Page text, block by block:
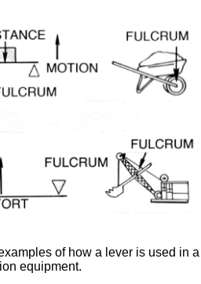
of how a lever is used in a
equipment.